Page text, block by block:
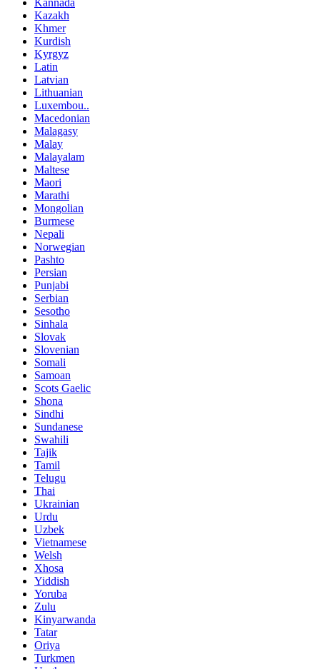
Kazakh
Khmer
Kurdish
Kyrgyz
Latin
Latvian
Lithuanian
Luxembou..
Macedonian
Malagasy
Malay
Malayalam
Maltese
Maori
Marathi
Mongolian
Burmese
Nepali
Norwegian
Pashto
Persian
Punjabi
Serbian
Sesotho
Sinhala
Slovak
Slovenian
Somali
Samoan
Scots Gaelic
Shona
Sindhi
Sundanese
Swahili
Tajik
Tamil
Telugu
Thai
Ukrainian
Urdu
Uzbek
Vietnamese
Welsh
Xhosa
Yiddish
Yoruba
Zulu
Kinyarwanda
Tatar
Oriya
Turkmen